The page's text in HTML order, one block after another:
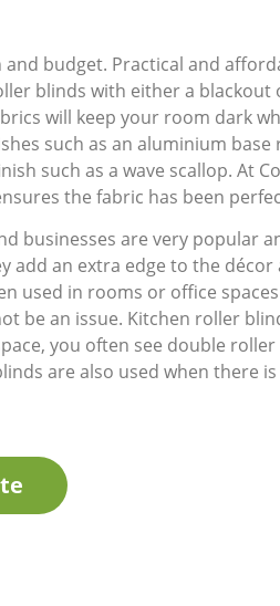
budget. Practical and
blinds with either a
will keep your room dark
such as an aluminium
such as a wave scallop. At
the fabric has been
businesses are very popular
add an extra edge to the
used in rooms or office
be an issue. Kitchen roller
you often see double
are also used when there